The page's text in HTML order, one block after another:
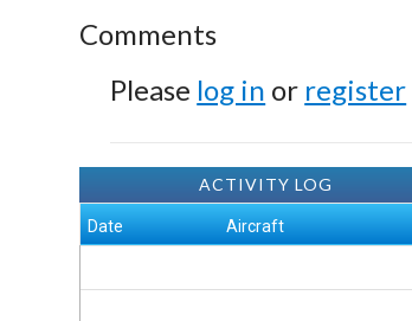
Comments
Please log in or register
ACTIVITY LOG
Date Aircraft